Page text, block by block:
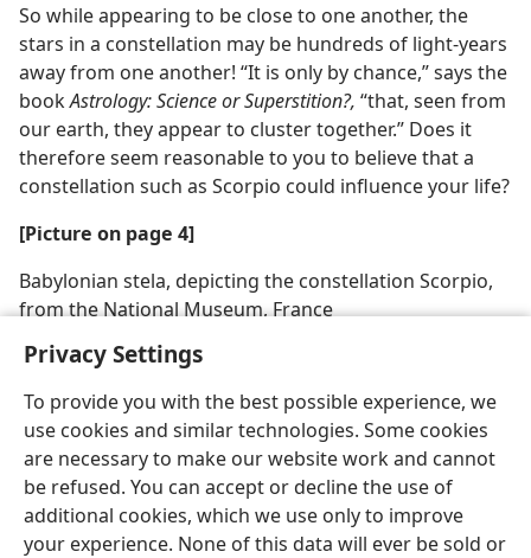
Privacy Settings
To provide you with the best possible experience, we
use cookies and similar technologies. Some cookies
are necessary to make our website work and cannot
be refused. You can accept or decline the use of
additional cookies, which we use only to improve
your experience. None of this data will ever be sold or
So while appearing to be close to one another, the
stars in a constellation may be hundreds of light-years
away from one another! “It is only by chance,” says the
bookAstrology: Science or Superstition?, “that, seen from
our earth, they appear to cluster together.” Does it
therefore seem reasonable to you to believe that a
constellation such as Scorpio could influence your life?
[Picture on page 4]
Babylonian stela, depicting the constellation Scorpio,
from the National Museum, France